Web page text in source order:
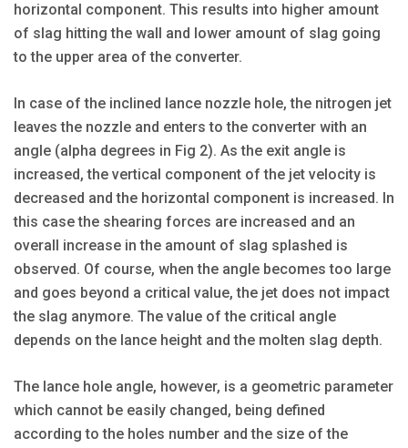
horizontal component. This results into higher amount
of slag hitting the wall and lower amount of slag going
to the upper area of the converter.
In case of the inclined lance nozzle hole, the nitrogen jet
leaves the nozzle and enters to the converter with an
angle (alpha degrees in Fig 2). As the exit angle is
increased, the vertical component of the jet velocity is
decreased and the horizontal component is increased. In
this case the shearing forces are increased and an
overall increase in the amount of slag splashed is
observed. Of course, when the angle becomes too large
and goes beyond a critical value, the jet does not impact
the slag anymore. The value of the critical angle
depends on the lance height and the molten slag depth.
The lance hole angle, however, is a geometric parameter
which cannot be easily changed, being defined
according to the holes number and the size of the